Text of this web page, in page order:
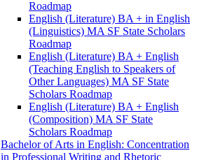
Roadmap
English (Literature) BA + in English
(Linguistics) MA SF State Scholars
Roadmap
English (Literature) BA + English
(Teaching English to Speakers of
Other Languages) MA SF State
Scholars Roadmap
English (Literature) BA + English
(Composition) MA SF State
Scholars Roadmap
Bachelor of Arts in English: Concentration
in Professional Writing and Rhetoric